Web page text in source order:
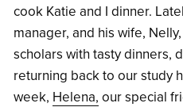
cook Katie and I dinner.
manager, and his wife,
scholars with tasty dinners,
returning back to our study
week, Helena, our special